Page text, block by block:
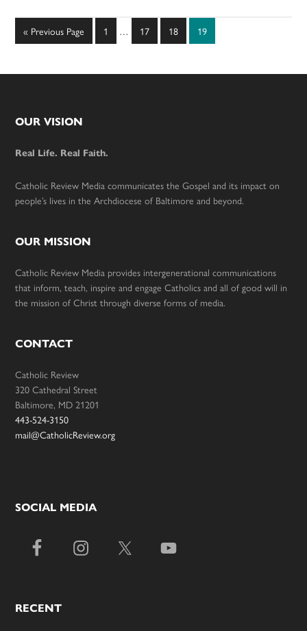
« Go
to
Previous Page Page
1
Interim
… Page
17 Page
18 Page
19
Footer
OUR VISION
Real Life. Real Faith.
Catholic Review Media communicates the Gospel and its impact on
people’s lives in the Archdiocese of Baltimore and beyond.
OUR MISSION
Catholic Review Media provides intergenerational communications
that inform, teach, inspire and engage Catholics and all of good will in
the mission of Christ through diverse forms of media.
CONTACT
Catholic Review
320 Cathedral Street
Baltimore, MD 21201
443-524-3150
mail@CatholicReview.org
SOCIAL MEDIA
RECENT